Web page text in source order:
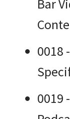
Bar
0018
0019